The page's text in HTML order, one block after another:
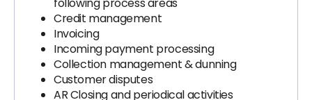
Credit management
Invoicing
Incoming payment processing
Collection management & dunning
Customer disputes
AR Closing and periodical activities